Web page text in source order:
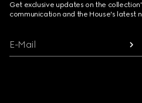
Get exclusive updates on the
communication and the House's latest
E-Mail